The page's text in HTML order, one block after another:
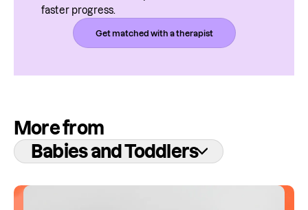
faster progress.
Get matched with a therapist
More from
Babies and Toddlers